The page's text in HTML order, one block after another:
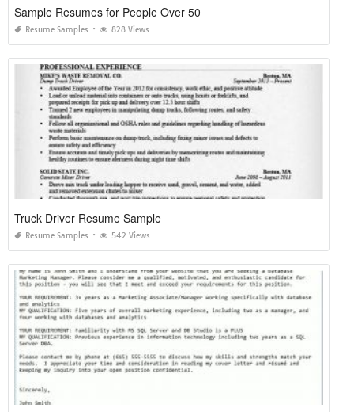
Sample Resumes for People Over 50
Resume Samples 828 Views
Truck Driver Resume Sample
Resume Samples 542 Views